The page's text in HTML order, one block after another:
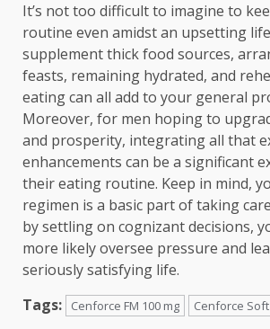
It’s not too difficult to imagine to
routine even amidst an upsetting
supplement thick food sources,
feasts, remaining hydrated, and
eating can all add to your general
Moreover, for men hoping to
and prosperity, integrating all that
enhancements can be a significant
their eating routine. Keep in mind,
regimen is a basic part of taking
by settling on cognizant decisions,
more likely oversee pressure and
seriously satisfying life.
Tags:
Cenforce FM 100 mg Cenforce